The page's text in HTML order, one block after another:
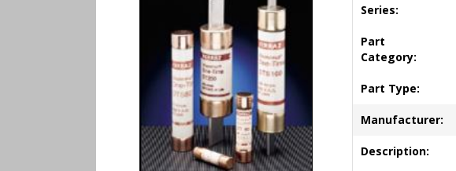
Series:
Part
Category:
Part Type:
Manufacturer:
Description: